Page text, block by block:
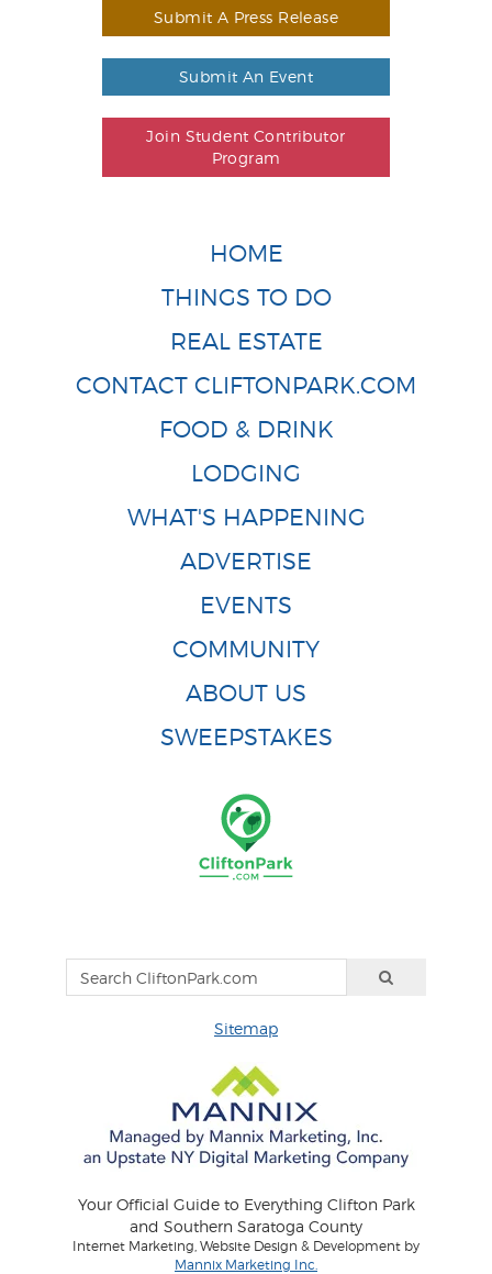
Submit A Press Release
Submit An Event
Join Student Contributor
Program
HOME
THINGS TO DO
REAL ESTATE
CONTACT CLIFTONPARK.COM
FOOD & DRINK
LODGING
WHAT'S HAPPENING
ADVERTISE
EVENTS
COMMUNITY
ABOUT US
SWEEPSTAKES
Sitemap
Your Official Guide to Everything Clifton Park
and Southern Saratoga County
Internet Marketing, Website Design & Development by
Mannix Marketing Inc.